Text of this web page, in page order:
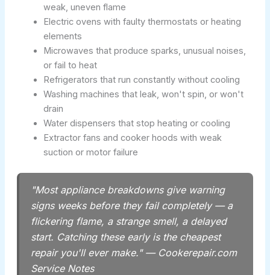
weak, uneven flame
Electric ovens with faulty thermostats or heating
elements
Microwaves that produce sparks, unusual noises,
or fail to heat
Refrigerators that run constantly without cooling
Washing machines that leak, won't spin, or won't
drain
Water dispensers that stop heating or cooling
Extractor fans and cooker hoods with weak
suction or motor failure
"Most appliance breakdowns give warning
signs weeks before they fail completely — a
flickering flame, a strange smell, a delayed
start. Catching these early is the cheapest
repair you'll ever make." — Cookerepair.com
Service Notes